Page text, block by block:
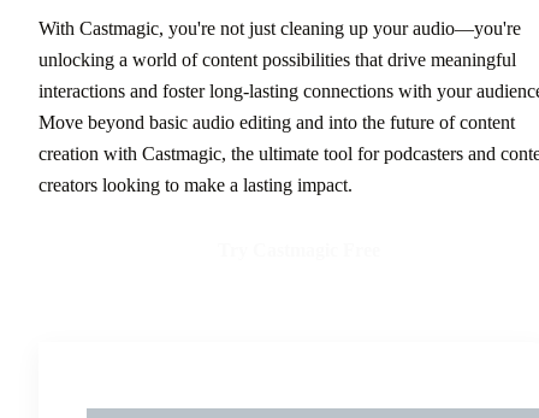
With Castmagic, you're not just cleaning up your audio—you're
unlocking a world of content possibilities that drive meaningful
interactions and foster long-lasting connections with your
Move beyond basic audio editing and into the future of content
creation with Castmagic, the ultimate tool for podcasters and
creators looking to make a lasting impact.